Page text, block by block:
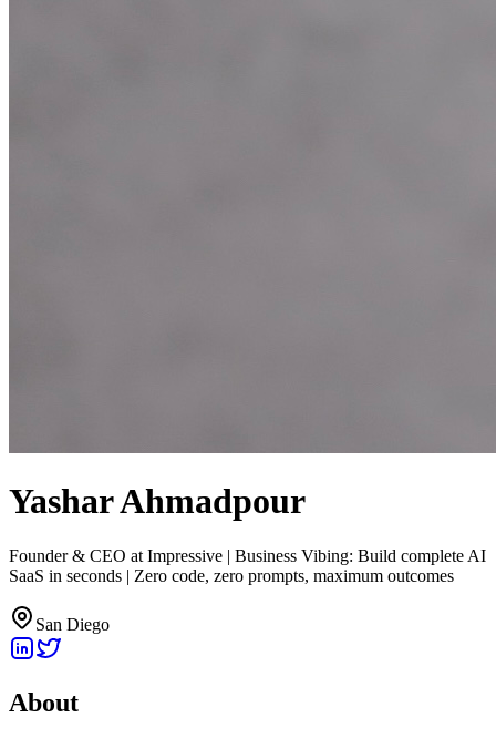
Yashar Ahmadpour
Founder & CEO at Impressive | Business Vibing: Build complete AI
SaaS in seconds | Zero code, zero prompts, maximum outcomes
San Diego
About